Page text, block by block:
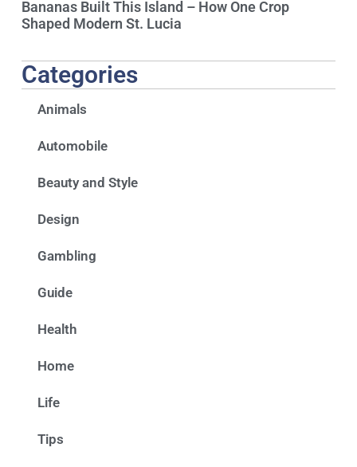
Bananas Built This Island – How One Crop
Shaped Modern St. Lucia
Categories
Animals
Automobile
Beauty and Style
Design
Gambling
Guide
Health
Home
Life
Tips